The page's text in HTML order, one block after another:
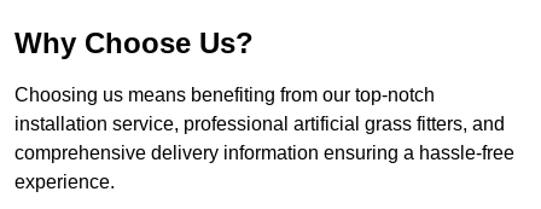
Why Choose Us?
Choosing us means benefiting from our top-notch
installation service, professional artificial grass fitters, and
comprehensive delivery information ensuring a hassle-free
experience.